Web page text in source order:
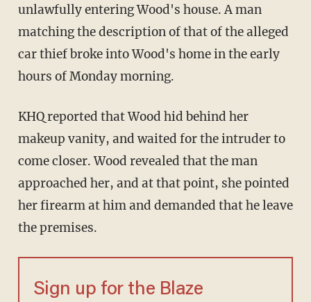
unlawfully entering Wood's house. A man
matching the description of that of the alleged
car thief broke into Wood's home in the early
hours of Monday morning.
KHQ reported that Wood hid behind her
makeup vanity, and waited for the intruder to
come closer. Wood revealed that the man
approached her, and at that point, she pointed
her firearm at him and demanded that he leave
the premises.
Sign up for the Blaze